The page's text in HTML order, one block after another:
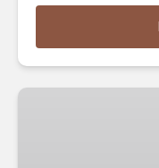
Emerald